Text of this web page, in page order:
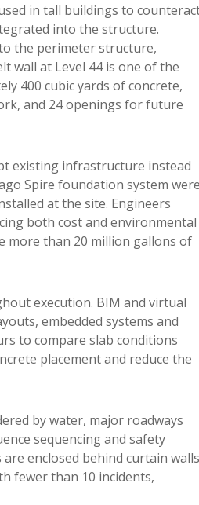
in tall buildings to
into the structure.
the perimeter structure,
wall at Level 44 is one of the
400 cubic yards of concrete,
and 24 openings for future
existing infrastructure instead
Spire foundation system were
at the site. Engineers
both cost and environmental
more than 20 million gallons of
execution. BIM and virtual
embedded systems and
to compare slab conditions
placement and reduce the
by water, major roadways
sequencing and safety
enclosed behind curtain
fewer than 10 incidents,